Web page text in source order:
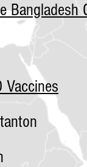
Bangladesh
Vaccines